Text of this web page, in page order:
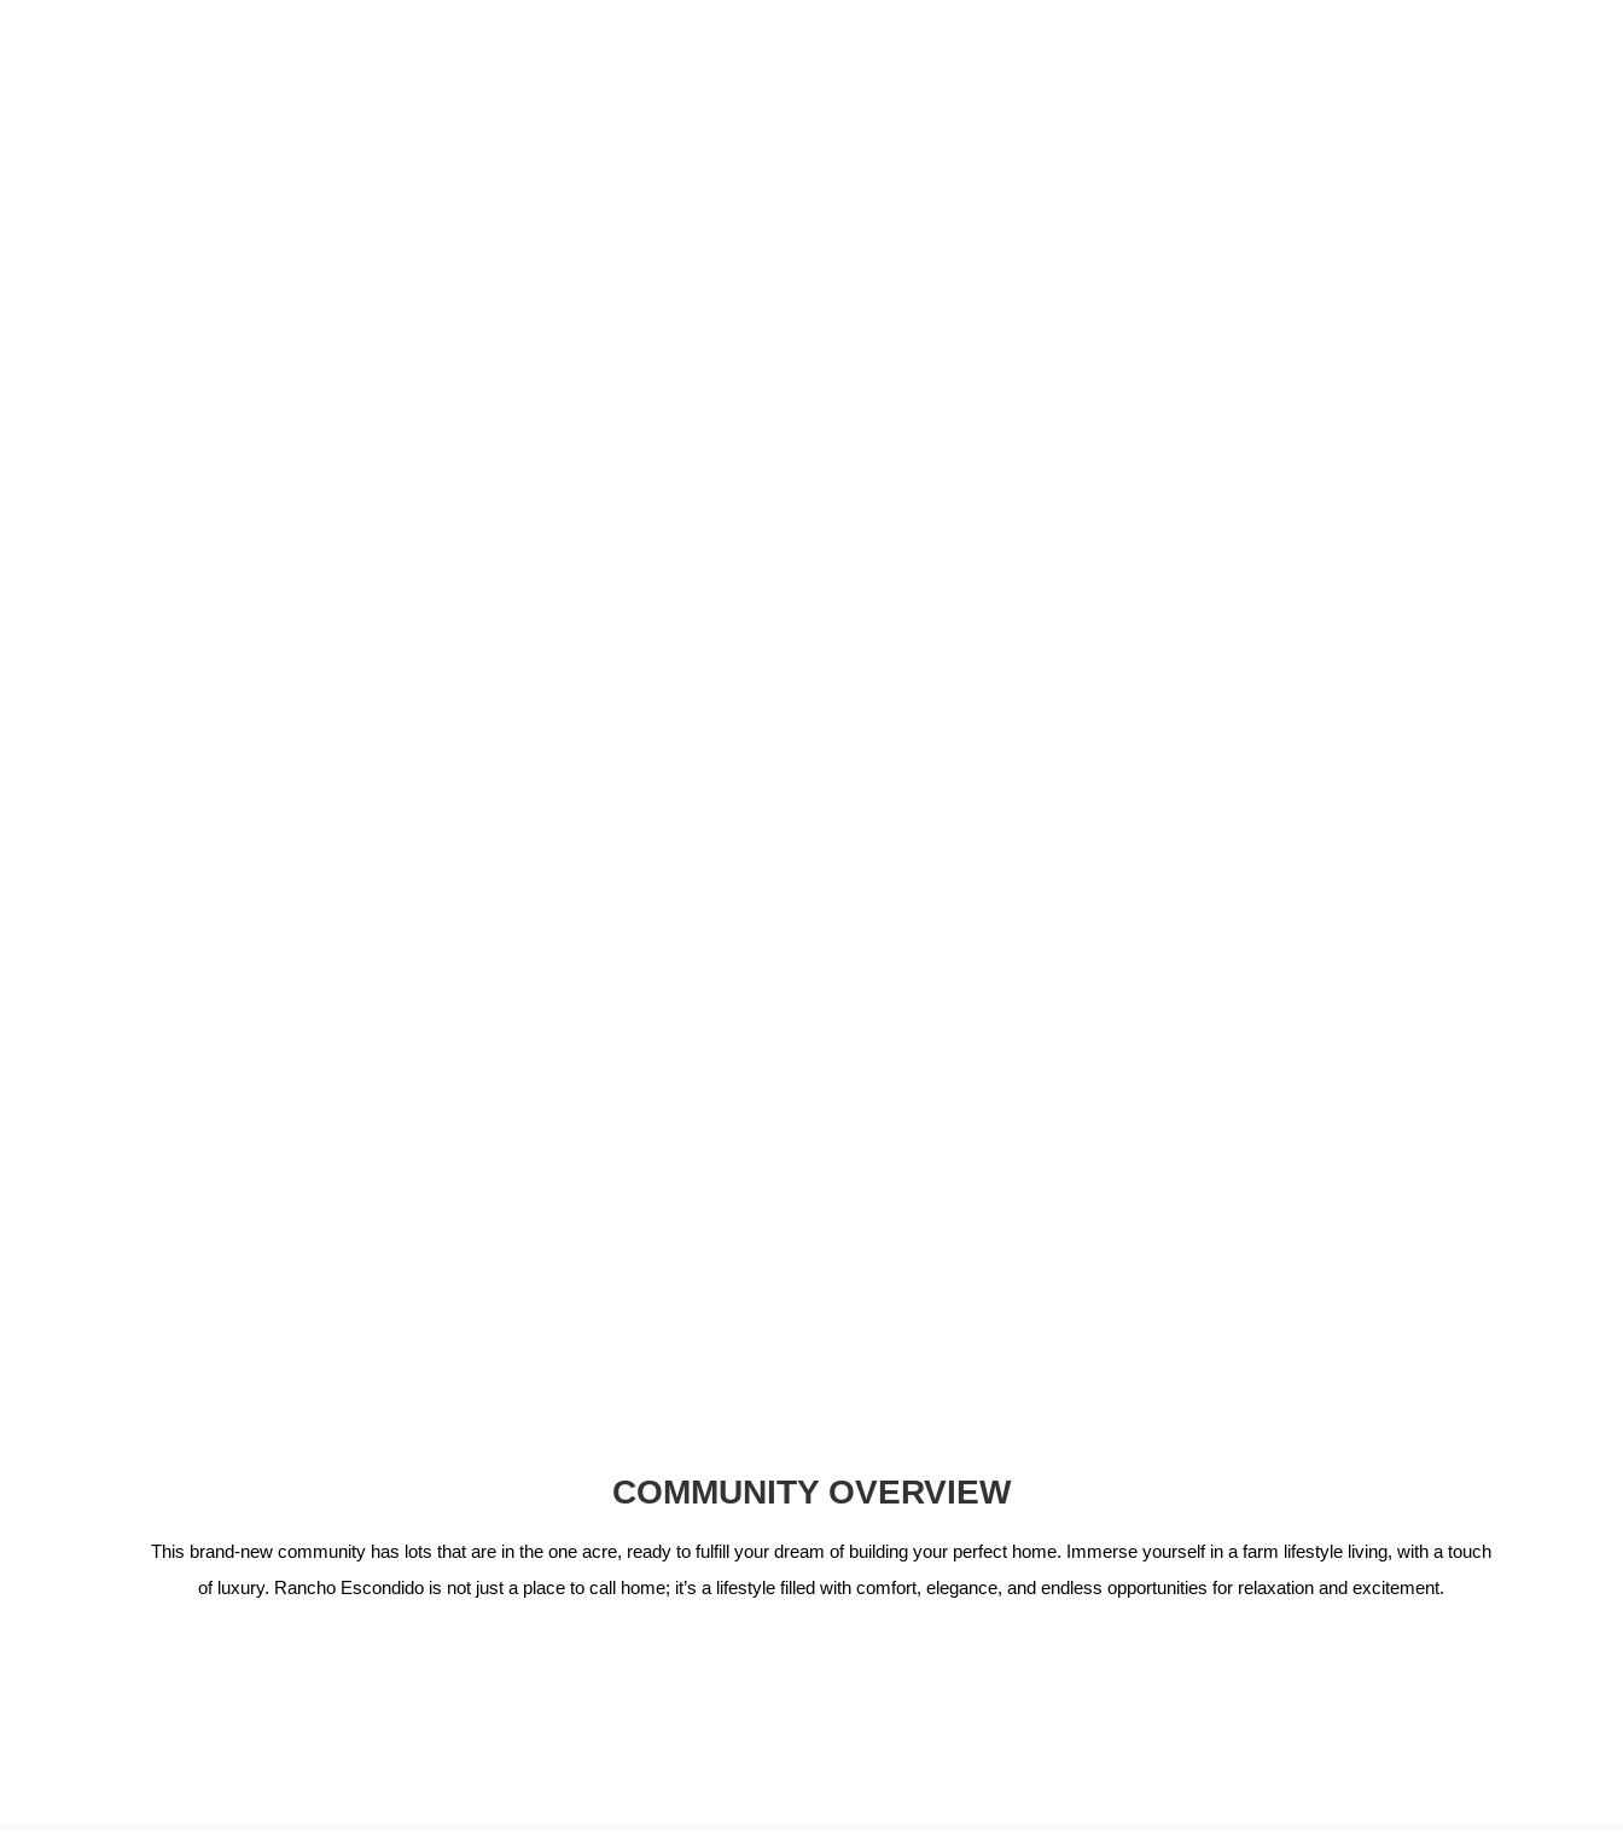
COMMUNITY OVERVIEW
This brand-new community has lots that are in the one acre, ready to fulfill your dream of building your perfect home. Immerse yourself in a farm lifestyle living, with a touch
of luxury. Rancho Escondido is not just a place to call home; it’s a lifestyle filled with comfort, elegance, and endless opportunities for relaxation and excitement.